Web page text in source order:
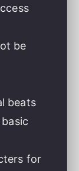
be
beats
for